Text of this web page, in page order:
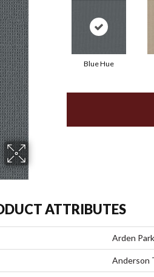
Blue Hue
ATTRIBUTES
Arden Park
Anderson